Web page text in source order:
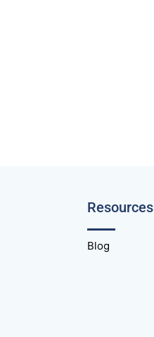
Resources
Blog